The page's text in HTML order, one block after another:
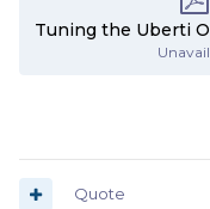
Quote